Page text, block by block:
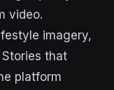
video.
imagery,
that
platform